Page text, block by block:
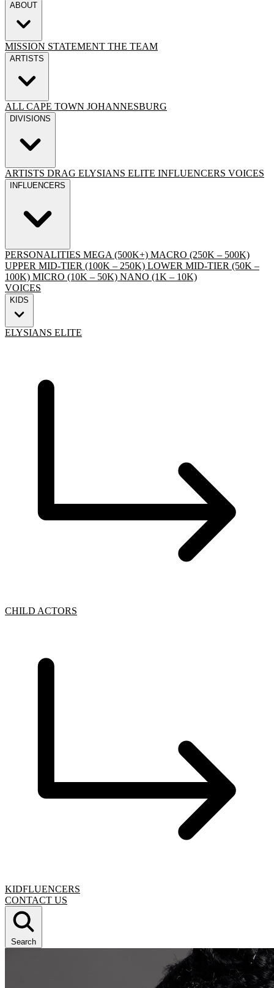
ABOUT
MISSION STATEMENT THE TEAM
ARTISTS
ALL CAPE TOWN JOHANNESBURG
DIVISIONS
ARTISTS DRAG ELYSIANS ELITE INFLUENCERS VOICES
INFLUENCERS
PERSONALITIES MEGA (500K+) MACRO (250K – 500K)
UPPER MID-TIER (100K – 250K) LOWER MID-TIER (50K –
100K) MICRO (10K – 50K) NANO (1K – 10K)
VOICES
KIDS
ELYSIANS ELITE
CHILD ACTORS
KIDFLUENCERS
CONTACT US
Search